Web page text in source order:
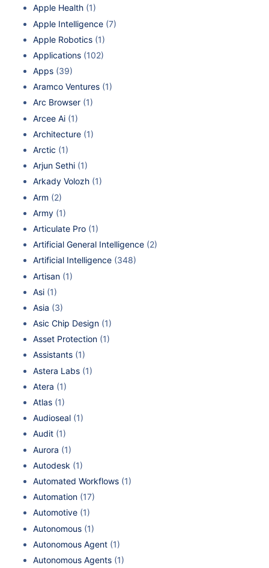
Apple Health (1)
Apple Intelligence (7)
Apple Robotics (1)
Applications (102)
Apps (39)
Aramco Ventures (1)
Arc Browser (1)
Arcee Ai (1)
Architecture (1)
Arctic (1)
Arjun Sethi (1)
Arkady Volozh (1)
Arm (2)
Army (1)
Articulate Pro (1)
Artificial General Intelligence (2)
Artificial Intelligence (348)
Artisan (1)
Asi (1)
Asia (3)
Asic Chip Design (1)
Asset Protection (1)
Assistants (1)
Astera Labs (1)
Atera (1)
Atlas (1)
Audioseal (1)
Audit (1)
Aurora (1)
Autodesk (1)
Automated Workflows (1)
Automation (17)
Automotive (1)
Autonomous (1)
Autonomous Agent (1)
Autonomous Agents (1)